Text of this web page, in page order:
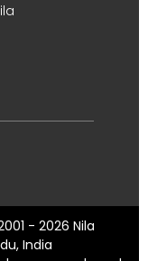
- 2026 Nila
India